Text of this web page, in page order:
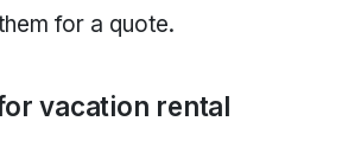
for a quote.
vacation rental